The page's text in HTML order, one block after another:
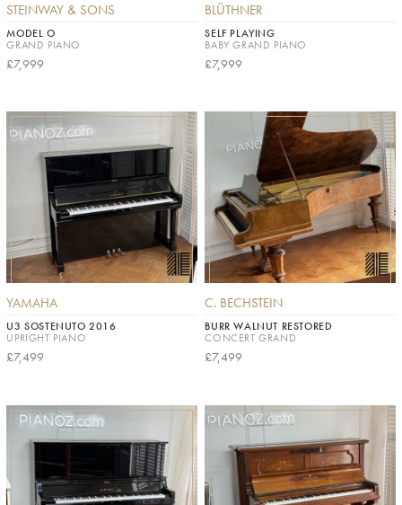
STEINWAY & SONS
MODEL O
GRAND PIANO
£7,999
BLÜTHNER
SELF PLAYING
BABY GRAND PIANO
£7,999
YAMAHA
U3 SOSTENUTO 2016
UPRIGHT PIANO
£7,499
C. BECHSTEIN
BURR WALNUT RESTORED
CONCERT GRAND
£7,499